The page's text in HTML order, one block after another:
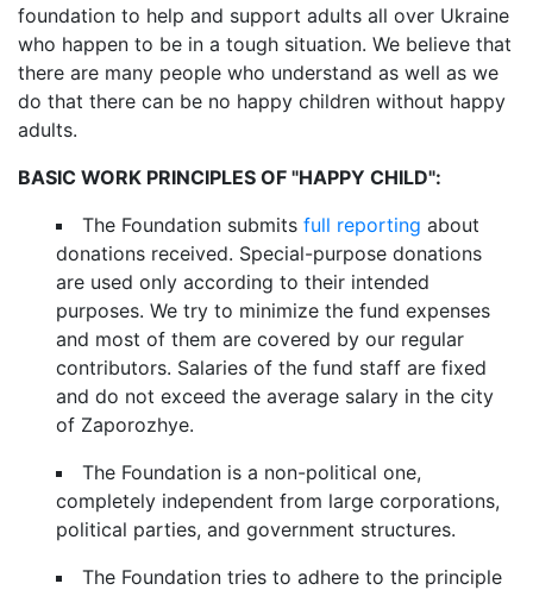
foundation to help and support adults all over Ukraine
who happen to be in a tough situation. We believe that
there are many people who understand as well as we
do that there can be no happy children without happy
adults.
BASIC WORK PRINCIPLES OF "HAPPY CHILD":
The Foundation submits full reporting about
donations received. Special-purpose donations
are used only according to their intended
purposes. We try to minimize the fund expenses
and most of them are covered by our regular
contributors. Salaries of the fund staff are fixed
and do not exceed the average salary in the city
of Zaporozhye.
The Foundation is a non-political one,
completely independent from large corporations,
political parties, and government structures.
The Foundation tries to adhere to the principle